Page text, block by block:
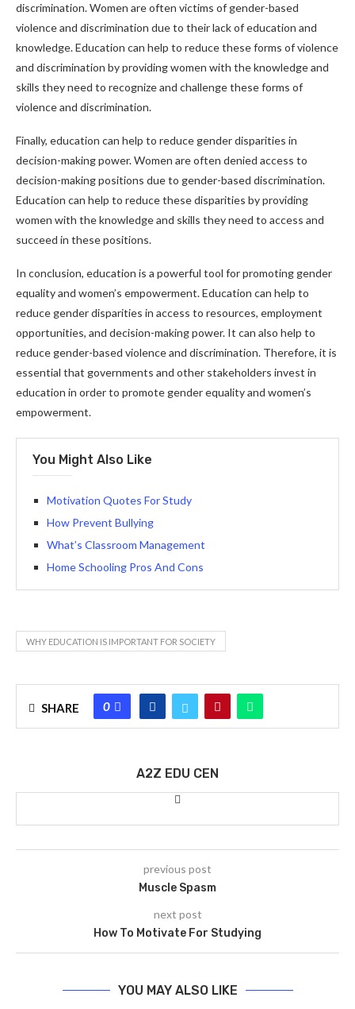
discrimination. Women are often victims of gender-based
violence and discrimination due to their lack of education and
knowledge. Education can help to reduce these forms of violence
and discrimination by providing women with the knowledge and
skills they need to recognize and challenge these forms of
violence and discrimination.
Finally, education can help to reduce gender disparities in
decision-making power. Women are often denied access to
decision-making positions due to gender-based discrimination.
Education can help to reduce these disparities by providing
women with the knowledge and skills they need to access and
succeed in these positions.
In conclusion, education is a powerful tool for promoting gender
equality and women’s empowerment. Education can help to
reduce gender disparities in access to resources, employment
opportunities, and decision-making power. It can also help to
reduce gender-based violence and discrimination. Therefore, it is
essential that governments and other stakeholders invest in
education in order to promote gender equality and women’s
empowerment.
You Might Also Like
Motivation Quotes For Study
How Prevent Bullying
What’s Classroom Management
Home Schooling Pros And Cons
WHY EDUCATION IS IMPORTANT FOR SOCIETY
SHARE 0
A2Z EDU CEN
previous post
Muscle Spasm
next post
How To Motivate For Studying
YOU MAY ALSO LIKE